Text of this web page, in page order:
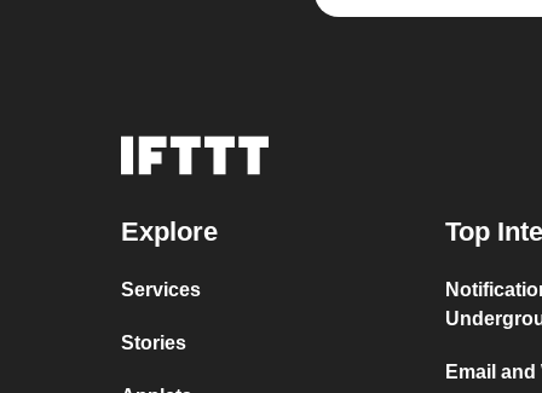
Explore
Services
Stories
Top
Email